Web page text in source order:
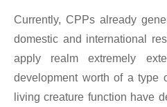
Currently, CPPs already
domestic and international
apply realm extremely
development worth of a type
living creature function have